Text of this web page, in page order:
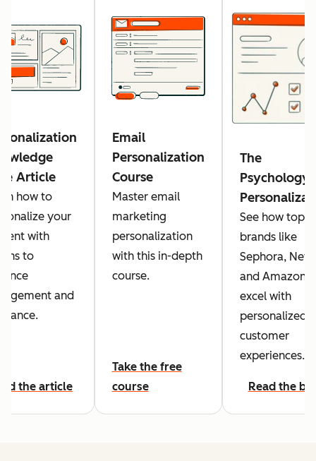
Article
how to
your
with
to
and
the article
Email
Personalization
Course
Master email
marketing
personalization
with this in-depth
course.
Take the free
course
The
Psychology
See how top
brands like
Sephora,
and Amazon
excel with
personalized
customer
experiences.
Read the